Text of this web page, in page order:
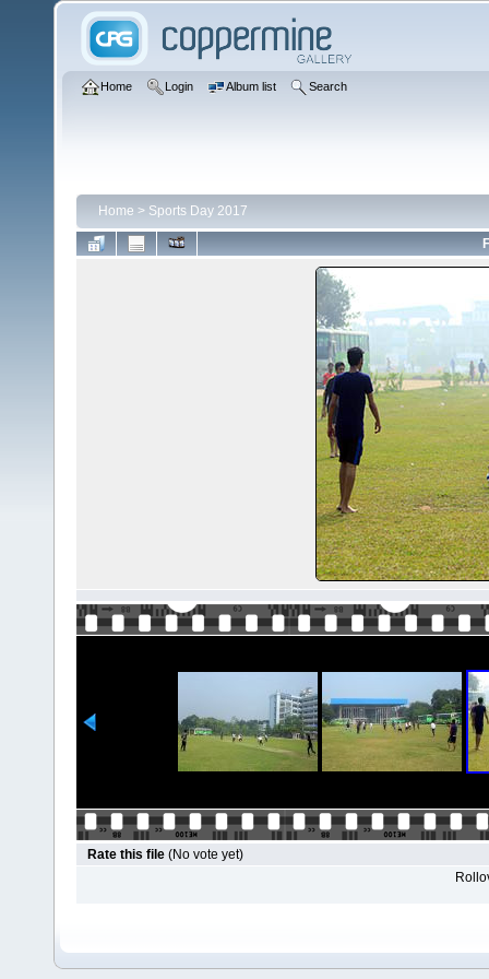
Home Login Album list Search
Home > Sports Day 2017
Rate this file (No vote yet)